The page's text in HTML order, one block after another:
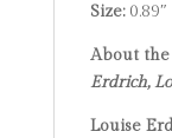
Size:0.89″
About
Erdrich,
Louise